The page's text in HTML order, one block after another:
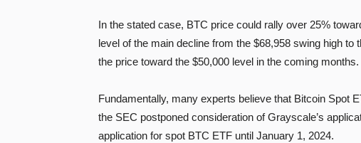
In the stated case, BTC price could rally over 25%
level of the main decline from the $68,958 swing high
the price toward the $50,000 level in the coming months.
Fundamentally, many experts believe that Bitcoin Spot
the SEC postponed consideration of Grayscale’s
application for spot BTC ETF until January 1, 2024.